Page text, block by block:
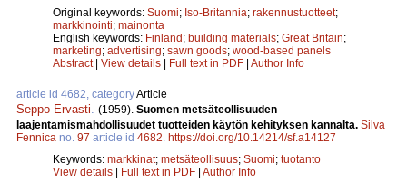
Original keywords: Suomi; Iso-Britannia; rakennustuotteet;
markkinointi; mainonta
English keywords: Finland; building materials; Great Britain;
marketing; advertising; sawn goods; wood-based panels
Abstract| View details | Full text in PDF | Author Info
article id 4682, categoryArticle
Seppo Ervasti (1959). Suomen metsäteollisuuden
laajentamismahdollisuudet tuotteiden käytön kehityksen kannalta. Silva
Fennica no. 97 article id 4682 https://doi.org/10.14214/sf.a14127
Keywords: markkinat; metsäteollisuus; Suomi; tuotanto
View details | Full text in PDF | Author Info